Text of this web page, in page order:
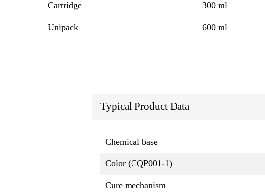
Cartridge 300 ml
Unipack 600 ml
Typical Product Data
Chemical base
Color (CQP001-1)
Cure mechanism